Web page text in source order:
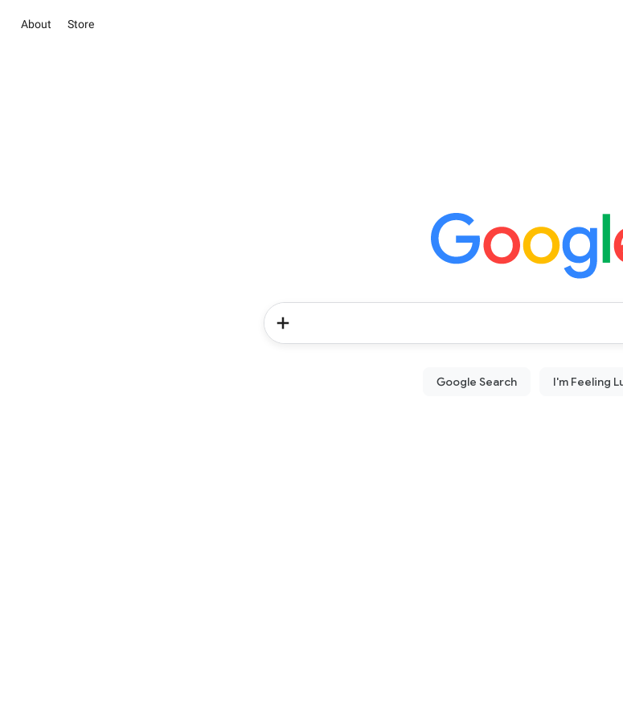
About Store